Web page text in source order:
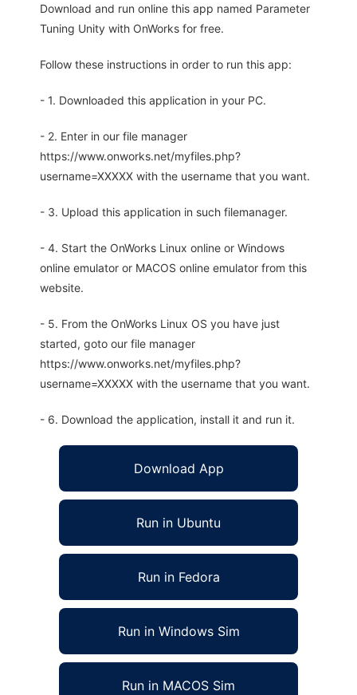
Download and run online this app named Parameter
Tuning Unity with OnWorks for free.
Follow these instructions in order to run this app:
- 1. Downloaded this application in your PC.
- 2. Enter in our file manager
https://www.onworks.net/myfiles.php?
username=XXXXX with the username that you want.
- 3. Upload this application in such filemanager.
- 4. Start the OnWorks Linux online or Windows
online emulator or MACOS online emulator from this
website.
- 5. From the OnWorks Linux OS you have just
started, goto our file manager
https://www.onworks.net/myfiles.php?
username=XXXXX with the username that you want.
- 6. Download the application, install it and run it.
Download App
Run in Ubuntu
Run in Fedora
Run in Windows Sim
Run in MACOS Sim